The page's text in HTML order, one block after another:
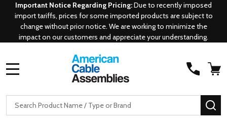
Important Notice Regarding Pricing:Due to recently imposed
import tariffs, prices for some imported products are subject to
change without prior notice. We are working to minimize the
impact on our customers and appreciate your understanding.
Search